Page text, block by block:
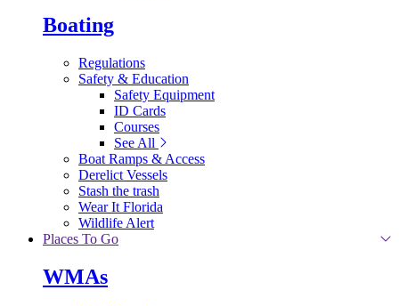
Boating
Regulations
Safety & Education
Safety Equipment
ID Cards
Courses
See All
Boat Ramps & Access
Derelict Vessels
Stash the trash
Wear It Florida
Wildlife Alert
Places To Go
WMAs